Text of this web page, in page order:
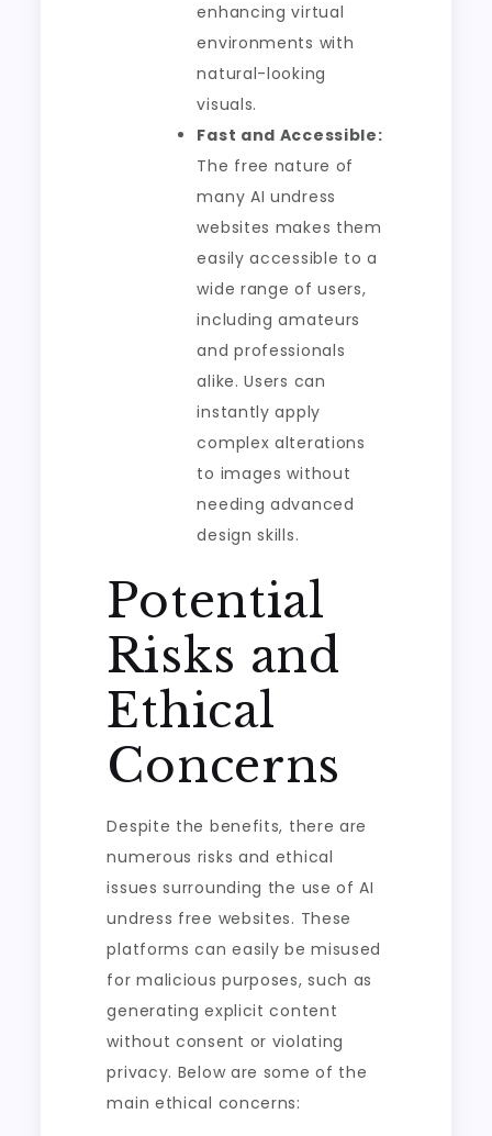
enhancing virtual
environments with
natural-looking
visuals.
Fast and Accessible:
The free nature of
many AI undress
websites makes them
easily accessible to a
wide range of users,
including amateurs
and professionals
alike. Users can
instantly apply
complex alterations
to images without
needing advanced
design skills.
Potential
Risks and
Ethical
Concerns
Despite the benefits, there are
numerous risks and ethical
issues surrounding the use of AI
undress free websites. These
platforms can easily be misused
for malicious purposes, such as
generating explicit content
without consent or violating
privacy. Below are some of the
main ethical concerns: